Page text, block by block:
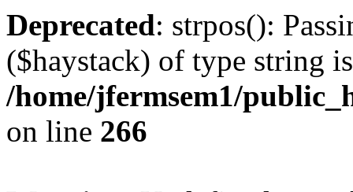
Deprecated: strpos():
($haystack) of type string
/home/jfermsem1/
on line 266